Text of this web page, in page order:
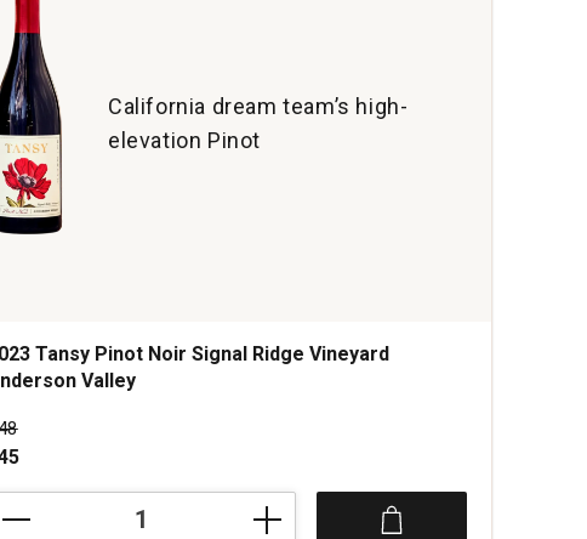
California dream team’s high-
elevation Pinot
Tansy Pinot Noir Signal Ridge Vineyard
Valley
was